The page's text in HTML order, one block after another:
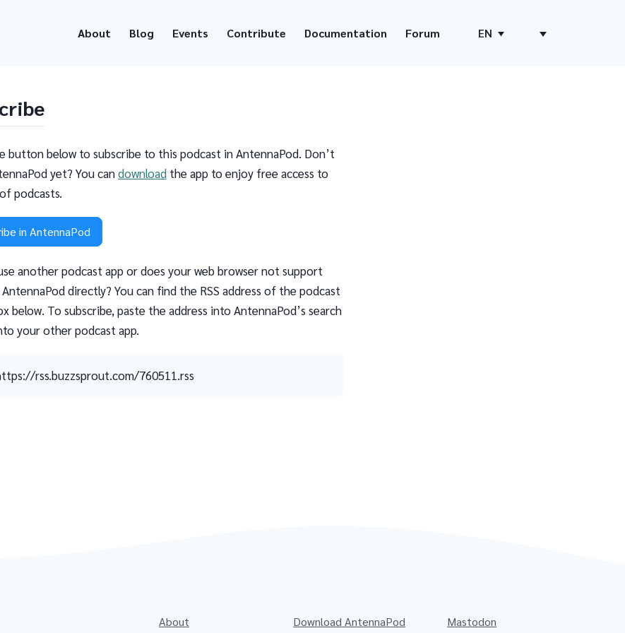
About Blog Events Contribute Documentation Forum EN
button below to subscribe to this podcast in AntennaPod. Don’t
yet? You candownload the app to enjoy free access to
podcasts.
in AntennaPod
another podcast app or does your web browser not support
directly? You can find the RSS address of the podcast
below. To subscribe, paste the address into AntennaPod’s search
your other podcast app.
rss.buzzsprout.com/760511.rss
About Download AntennaPod Mastodon